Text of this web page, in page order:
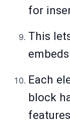
for
This
Each
block